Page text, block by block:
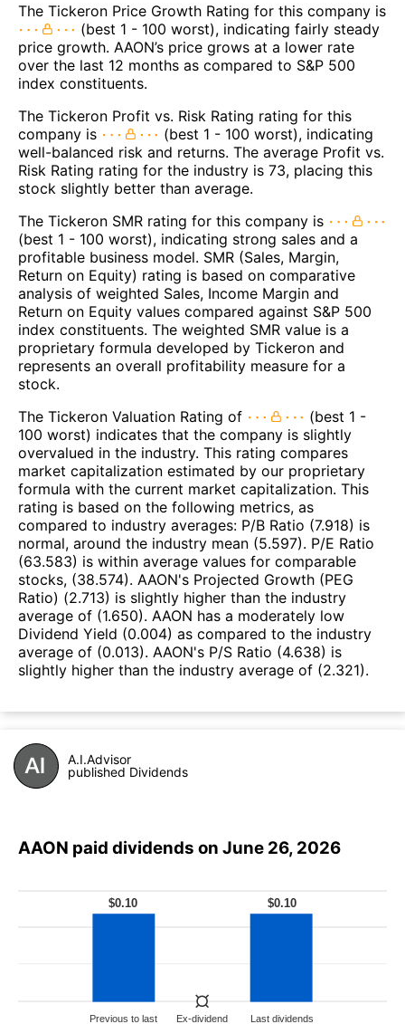
The Tickeron Price Growth Rating for this company is
(best 1 - 100 worst), indicating fairly steady
price growth. AAON’s price grows at a lower rate
over the last 12 months as compared to S&P 500
index constituents.
The Tickeron Profit vs. Risk Rating rating for this
company is
(best 1 - 100 worst), indicating
well-balanced risk and returns. The average Profit vs.
Risk Rating rating for the industry is 73, placing this
stock slightly better than average.
The Tickeron SMR rating for this company is
(best 1 - 100 worst), indicating strong sales and a
profitable business model. SMR (Sales, Margin,
Return on Equity) rating is based on comparative
analysis of weighted Sales, Income Margin and
Return on Equity values compared against S&P 500
index constituents. The weighted SMR value is a
proprietary formula developed by Tickeron and
represents an overall profitability measure for a
stock.
The Tickeron Valuation Rating of
(best 1 -
100 worst) indicates that the company is slightly
overvalued in the industry. This rating compares
market capitalization estimated by our proprietary
formula with the current market capitalization. This
rating is based on the following metrics, as
compared to industry averages: P/B Ratio (7.918) is
normal, around the industry mean (5.597). P/E Ratio
(63.583) is within average values for comparable
stocks, (38.574). AAON's Projected Growth (PEG
Ratio) (2.713) is slightly higher than the industry
average of (1.650). AAON has a moderately low
Dividend Yield (0.004) as compared to the industry
average of (0.013). AAON's P/S Ratio (4.638) is
slightly higher than the industry average of (2.321).
A.I.Advisor
published Dividends
AAON paid dividends on June 26, 2026